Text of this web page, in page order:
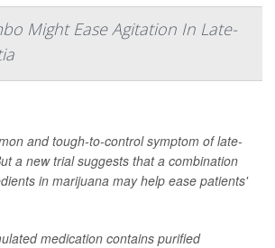
Might Ease Agitation In Late-
and tough-to-control symptom of late-
a new trial suggests that a combination
in marijuana may help ease patients'
medication contains purified